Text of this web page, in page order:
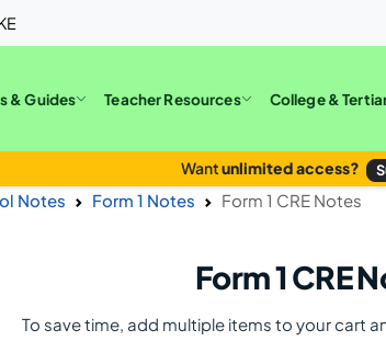
& Guides Teacher Resources College &
Wantunlimited access?
Notes Form 1 Notes Form 1 CRE Notes
Form 1 CRE
To save time, add multiple items to your cart